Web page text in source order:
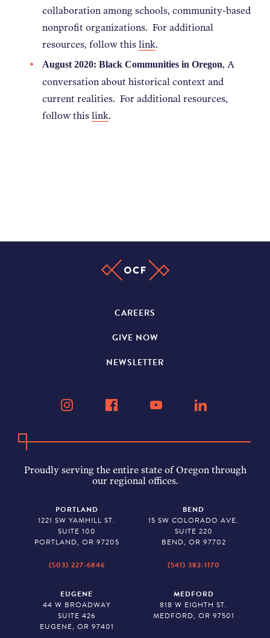
collaboration among schools, community-based
nonprofit organizations. For additional
resources, follow this link.
August 2020: Black Communities in Oregon, A
conversation about historical context and
current realities. For additional resources,
follow this link.
CAREERS
GIVE NOW
NEWSLETTER
Proudly serving the entire state of Oregon through
our regional offices.
PORTLAND
1221 SW YAMHILL ST.
SUITE 100
PORTLAND, OR 97205
(503) 227-6846
BEND
15 SW COLORADO AVE.
SUITE 220
BEND, OR 97702
(541) 382-1170
EUGENE
44 W BROADWAY
SUITE 426
EUGENE, OR 97401
MEDFORD
818 W EIGHTH ST.
MEDFORD, OR 97501